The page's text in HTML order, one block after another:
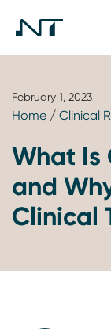
February 1, 2023
Home / Clinical
What Is
and
Clinical